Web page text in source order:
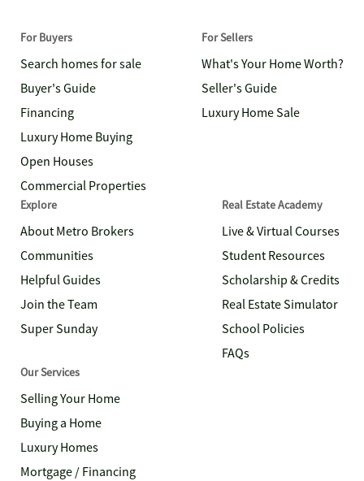
For Buyers
Search homes for sale
Buyer's Guide
Financing
Luxury Home Buying
Open Houses
Commercial Properties
For Sellers
What's Your Home Worth?
Seller's Guide
Luxury Home Sale
Explore
About Metro Brokers
Communities
Helpful Guides
Join the Team
Super Sunday
Real Estate Academy
Live & Virtual Courses
Student Resources
Scholarship & Credits
Real Estate Simulator
School Policies
FAQs
Our Services
Selling Your Home
Buying a Home
Luxury Homes
Mortgage / Financing